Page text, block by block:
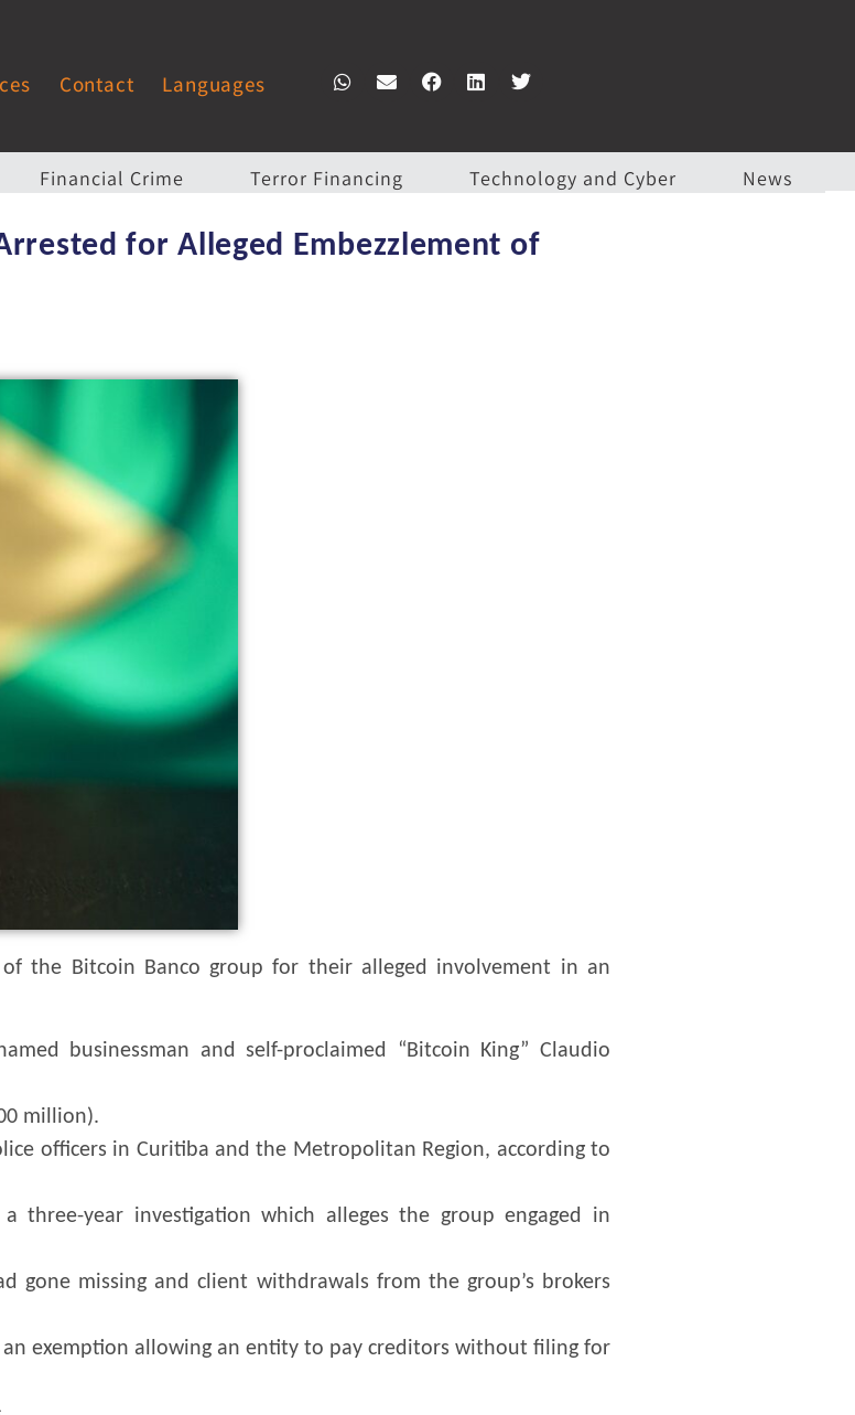
Contact Languages
Financial Crime Terror Financing Technology and Cyber News
for Alleged Embezzlement of
the Bitcoin Banco group for their alleged involvement in an
businessman and self-proclaimed “Bitcoin King” Claudio
million).
officers in Curitiba and the Metropolitan Region, according to
three-year investigation which alleges the group engaged in
gone missing and client withdrawals from the group’s brokers
exemption allowing an entity to pay creditors without filing for